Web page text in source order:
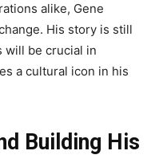
alike, Gene
His story is still
will be crucial in
a cultural icon in his
Building His